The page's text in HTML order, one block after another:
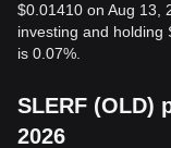
$0.01410 on Aug 13,
investing and holding
is 0.07%.
SLERF (OLD)
2026